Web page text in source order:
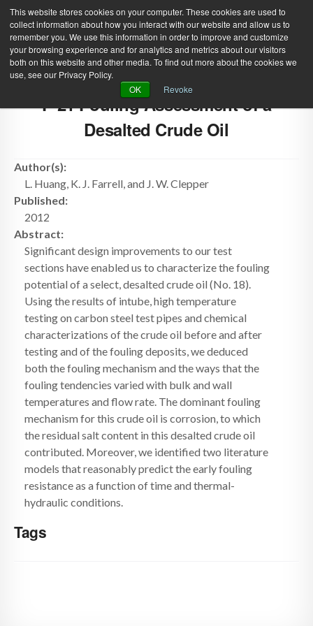
This website stores cookies on your computer. These cookies are used to
collect information about how you interact with our website and allow us to
remember you. We use this information in order to improve and customize
your browsing experience and for analytics and metrics about our visitors
both on this website and other media. To find out more about the cookies we
use, see our Privacy Policy.
OK
Revoke
Green Efforts
| Create Account
ABOUT NEWS
EVENTS
F-21 Fouling Assessment of a
Desalted Crude Oil
Author(s):
L. Huang, K. J. Farrell, and J. W. Clepper
Published:
2012
Abstract:
Significant design improvements to our test
sections have enabled us to characterize the fouling
potential of a select, desalted crude oil (No. 18).
Using the results of intube, high temperature
testing on carbon steel test pipes and chemical
characterizations of the crude oil before and after
testing and of the fouling deposits, we deduced
both the fouling mechanism and the ways that the
fouling tendencies varied with bulk and wall
temperatures and flow rate. The dominant fouling
mechanism for this crude oil is corrosion, to which
the residual salt content in this desalted crude oil
contributed. Moreover, we identified two literature
models that reasonably predict the early fouling
resistance as a function of time and thermal-
hydraulic conditions.
Tags